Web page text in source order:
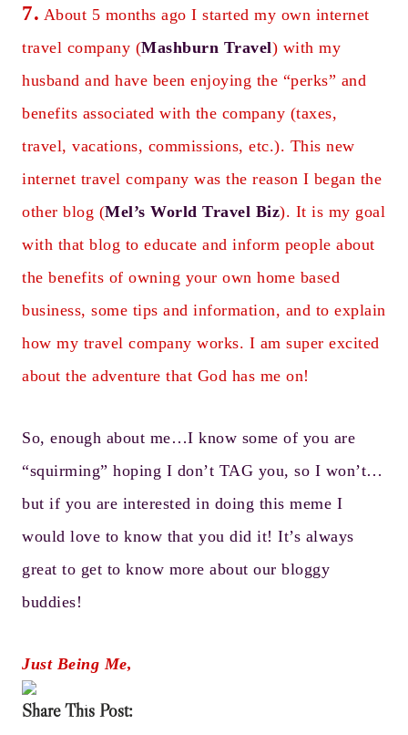
7. About 5 months ago I started my own internet
travel company (Mashburn Travel) with my
husband and have been enjoying the “perks” and
benefits associated with the company (taxes,
travel, vacations, commissions, etc.). This new
internet travel company was the reason I began the
other blog (Mel’s World Travel Biz). It is my goal
with that blog to educate and inform people about
the benefits of owning your own home based
business, some tips and information, and to explain
how my travel company works. I am super excited
about the adventure that God has me on!
So, enough about me…I know some of you are
“squirming” hoping I don’t TAG you, so I won’t…
but if you are interested in doing this meme I
would love to know that you did it! It’s always
great to get to know more about our bloggy
buddies!
Just Being Me,
Share This Post: